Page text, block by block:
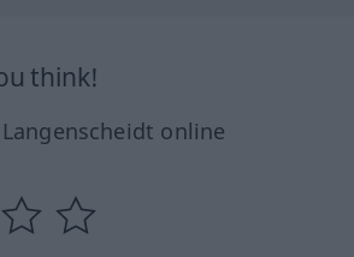
think!
online